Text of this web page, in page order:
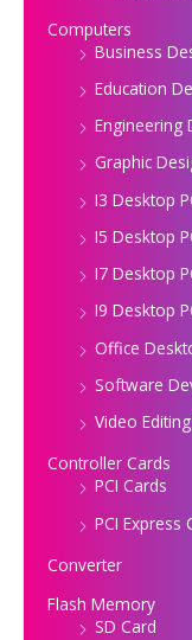
Computers
Business
Education
Engineering
Graphic
I3 Desktop
I5 Desktop
I7 Desktop
I9 Desktop
Office
Software
Video
Controller Cards
PCI Cards
PCI Express
Converter
Flash Memory
SD Card